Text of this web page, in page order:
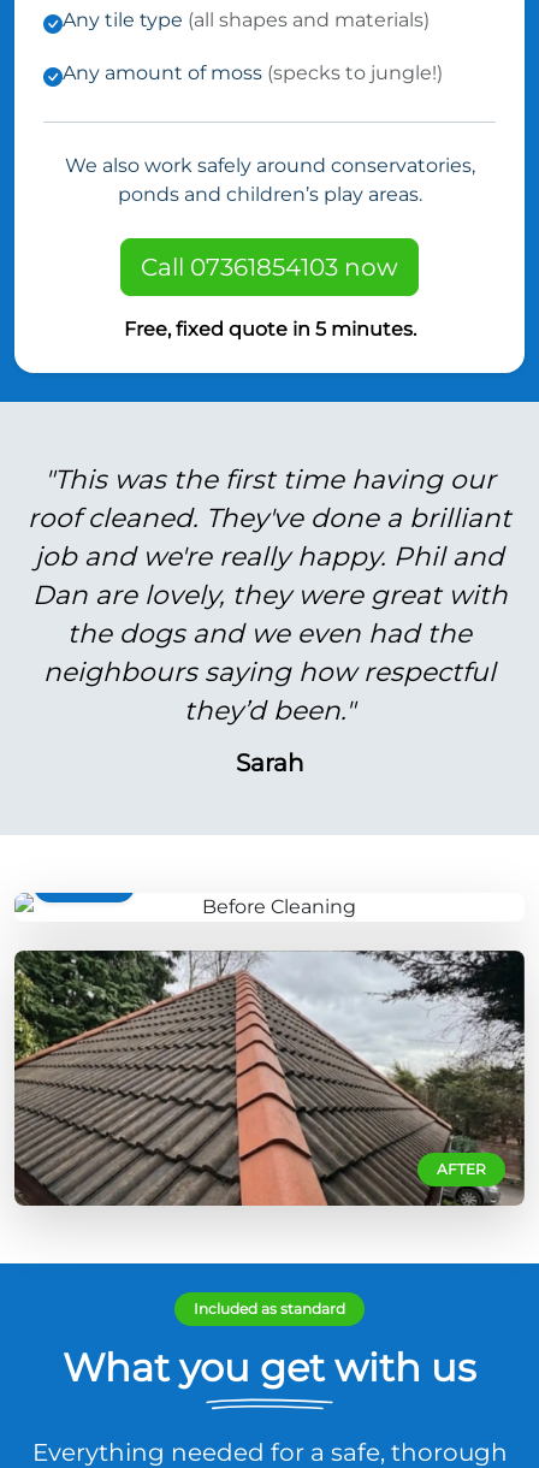
Any tile type (all shapes and materials)
Any amount of moss (specks to jungle!)
We also work safely around conservatories,
ponds and children’s play areas.
Call 07361854103 now
Free, fixed quote in 5 minutes.
"This was the first time having our
roof cleaned. They've done a brilliant
job and we're really happy. Phil and
Dan are lovely, they were great with
the dogs and we even had the
neighbours saying how respectful
they’d been."
Sarah
AFTER
Included as standard
What you get with us
Everything needed for a safe, thorough